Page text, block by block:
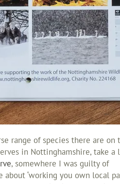
range of species there are on
in Nottinghamshire, take a
, somewhere I was guilty of
‘working you own local